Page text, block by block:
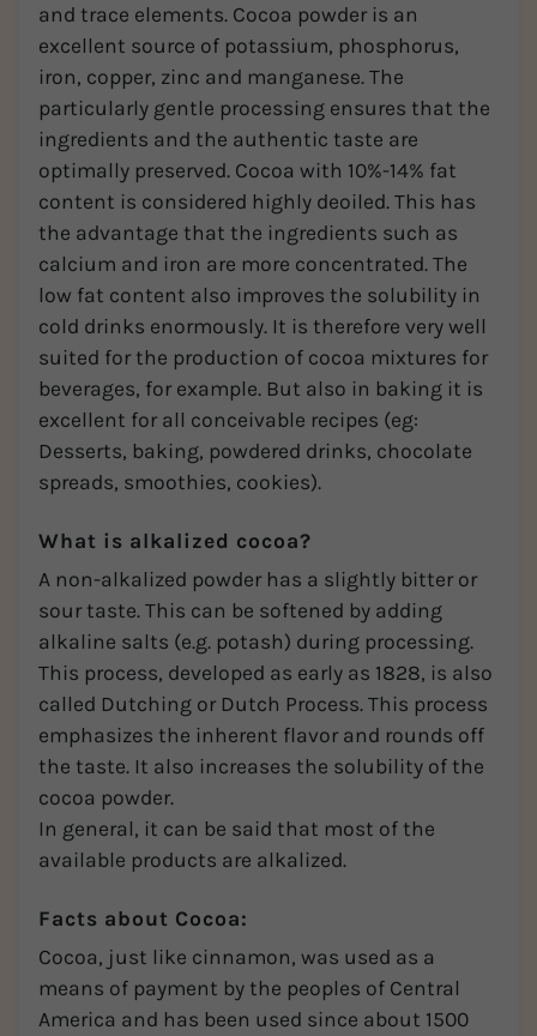
and trace elements. Cocoa powder is an
excellent source of potassium, phosphorus,
iron, copper, zinc and manganese. The
particularly gentle processing ensures that the
ingredients and the authentic taste are
optimally preserved. Cocoa with 10%-14% fat
content is considered highly deoiled. This has
the advantage that the ingredients such as
calcium and iron are more concentrated. The
low fat content also improves the solubility in
cold drinks enormously. It is therefore very well
suited for the production of cocoa mixtures for
beverages, for example. But also in baking it is
excellent for all conceivable recipes (eg:
Desserts, baking, powdered drinks, chocolate
spreads, smoothies, cookies).
What is alkalized cocoa?
A non-alkalized powder has a slightly bitter or
sour taste. This can be softened by adding
alkaline salts (e.g. potash) during processing.
This process, developed as early as 1828, is also
called Dutching or Dutch Process. This process
emphasizes the inherent flavor and rounds off
the taste. It also increases the solubility of the
cocoa powder.
In general, it can be said that most of the
available products are alkalized.
Facts about Cocoa:
Cocoa, just like cinnamon, was used as a
means of payment by the peoples of Central
America and has been used since about 1500